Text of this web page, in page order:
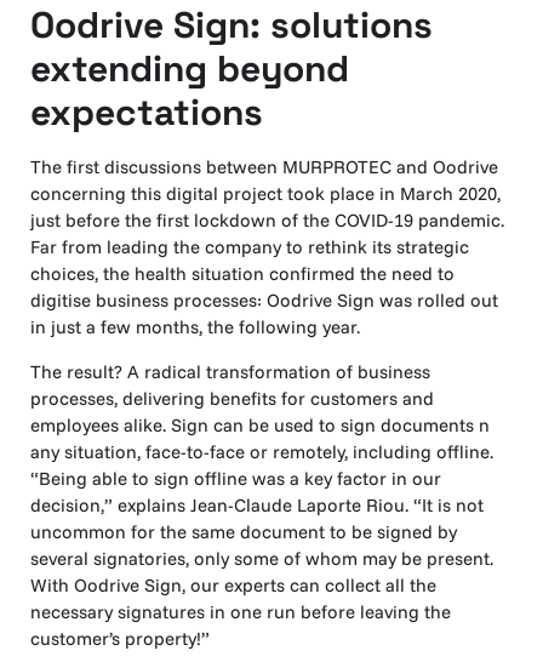
Oodrive Sign: solutions
extending beyond
expectations
The first discussions between MURPROTEC and Oodrive
concerning this digital project took place in March 2020,
just before the first lockdown of the COVID-19 pandemic.
Far from leading the company to rethink its strategic
choices, the health situation confirmed the need to
digitise business processes: Oodrive Sign was rolled out
in just a few months, the following year.
The result? A radical transformation of business
processes, delivering benefits for customers and
employees alike. Sign can be used to sign documents n
any situation, face-to-face or remotely, including offline.
“Being able to sign offline was a key factor in our
decision,” explains Jean-Claude Laporte Riou. “It is not
uncommon for the same document to be signed by
several signatories, only some of whom may be present.
With Oodrive Sign, our experts can collect all the
necessary signatures in one run before leaving the
customer’s property!”